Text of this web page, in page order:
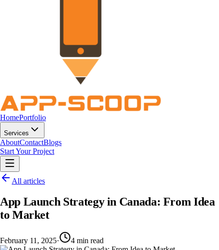
HomePortfolio
Services
AboutContactBlogs
Start Your Project
All articles
App Launch Strategy in Canada: From Idea
to Market
February 11, 2025· 4 min read